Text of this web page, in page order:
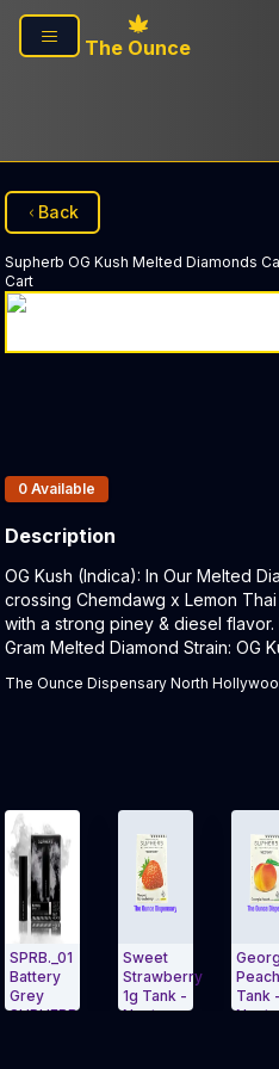
Skip to main content
The Ounce
Back
Supherb OG Kush Melted Diamonds
Cart
Products In Inventory:
0 Available
Description
Product Description:
OG Kush (Indica): In Our Melted
crossing Chemdawg x Lemon
with a strong piney & diesel
Gram Melted Diamond Strain: OG
The Ounce Dispensary North
Sweet
Strawberry
1g Tank -
Nectar
Peach 1g
Tank -
Nectar